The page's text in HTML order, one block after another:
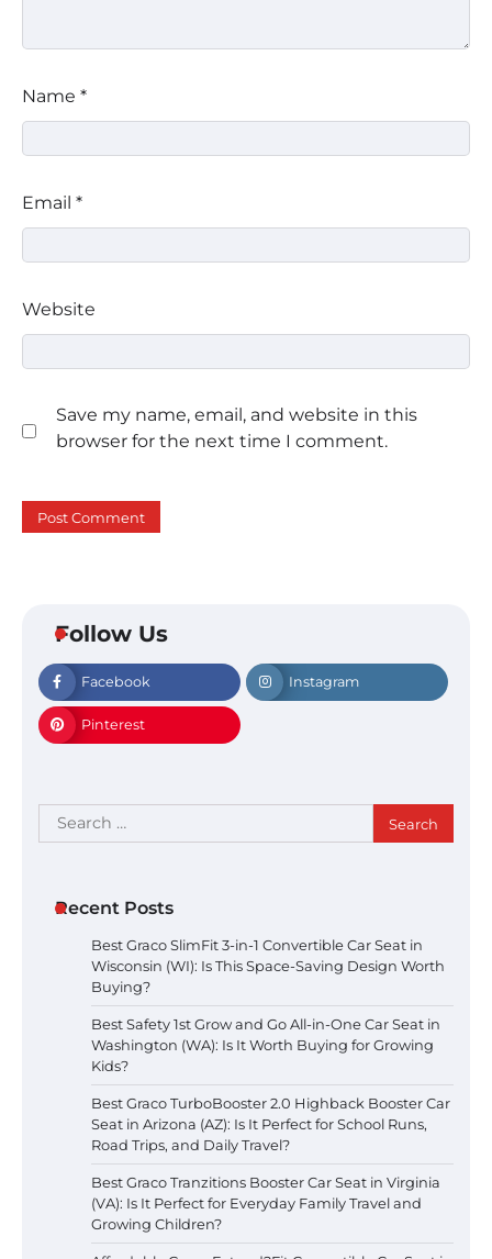
Name *
Email *
Website
Save my name, email, and website in this
browser for the next time I comment.
Follow Us
Facebook Instagram
Pinterest
Search
for:
Recent Posts
Best Graco SlimFit 3-in-1 Convertible Car Seat in
Wisconsin (WI): Is This Space-Saving Design Worth
Buying?
Best Safety 1st Grow and Go All-in-One Car Seat in
Washington (WA): Is It Worth Buying for Growing
Kids?
Best Graco TurboBooster 2.0 Highback Booster Car
Seat in Arizona (AZ): Is It Perfect for School Runs,
Road Trips, and Daily Travel?
Best Graco Tranzitions Booster Car Seat in Virginia
(VA): Is It Perfect for Everyday Family Travel and
Growing Children?